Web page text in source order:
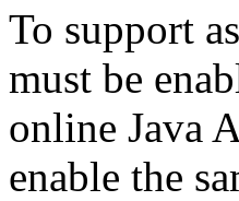
To support
must be
online Java
enable the